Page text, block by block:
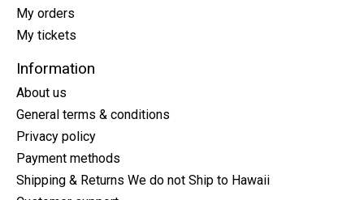
My orders
My tickets
Information
About us
General terms & conditions
Privacy policy
Payment methods
Shipping & Returns We do not Ship to Hawaii